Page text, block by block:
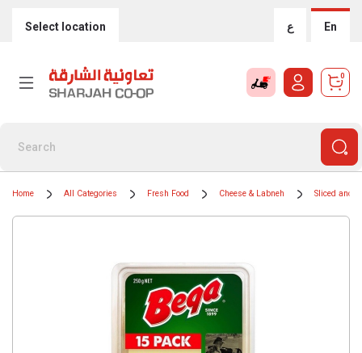
Select location ع En
0
Home All Categories Fresh Food Cheese & Labneh Sliced and